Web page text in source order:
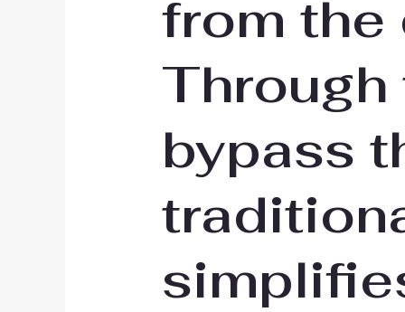
from the
Through
bypass